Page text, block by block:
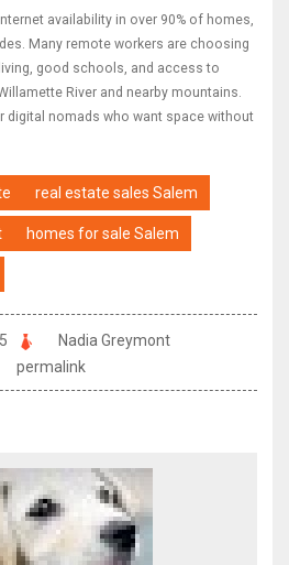
availability in over 90% of homes,
Many remote workers are choosing
good schools, and access to
River and nearby mountains.
digital nomads who want space without
real estate sales Salem
homes for sale Salem
Nadia Greymont
permalink